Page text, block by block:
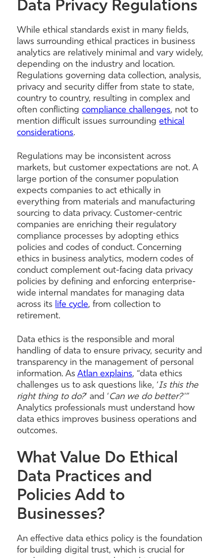
Data Privacy Regulations
While ethical standards exist in many fields,
laws surrounding ethical practices in business
analytics are relatively minimal and vary widely,
depending on the industry and location.
Regulations governing data collection, analysis,
privacy and security differ from state to state,
country to country, resulting in complex and
often conflictingcompliance challenges, not to
mention difficult issues surroundingethical
considerations.
Regulations may be inconsistent across
markets, but customer expectations are not. A
large portion of the consumer population
expects companies to act ethically in
everything from materials and manufacturing
sourcing to data privacy. Customer-centric
companies are enriching their regulatory
compliance processes by adopting ethics
policies and codes of conduct. Concerning
ethics in business analytics, modern codes of
conduct complement out-facing data privacy
policies by defining and enforcing enterprise-
wide internal mandates for managing data
across its life cycle, from collection to
retirement.
Data ethics is the responsible and moral
handling of data to ensure privacy, security and
transparency in the management of personal
information. AsAtlan explains, “data ethics
challenges us to ask questions like, ‘Is this the
right thing to do?‘ and ‘Can we do better?'”
Analytics professionals must understand how
data ethics improves business operations and
outcomes.
What Value Do Ethical
Data Practices and
Policies Add to
Businesses?
An effective data ethics policy is the foundation
for building digital trust, which is crucial for